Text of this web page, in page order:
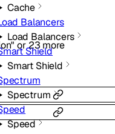
Cache
Balancers
Load Balancers
Shield
Smart Shield
Spectrum
Speed
or23 more